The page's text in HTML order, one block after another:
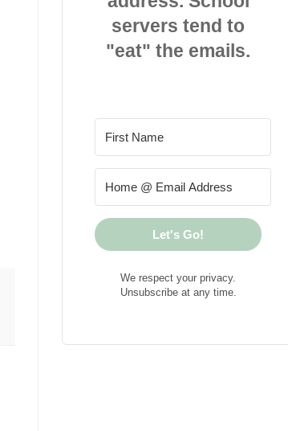
servers tend to
"eat" the emails.
Let's Go!
We respect your privacy.
Unsubscribe at any time.